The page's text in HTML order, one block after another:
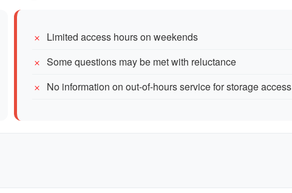
Limited access hours on weekends
Some questions may be met with reluctance
No information on out-of-hours service for storage access